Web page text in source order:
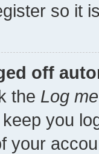
so it
off
the Log
you
your